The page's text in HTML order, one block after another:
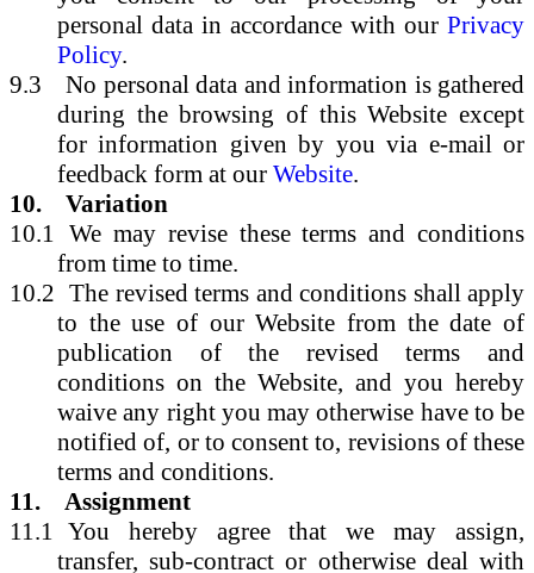
personal data in accordance with our Privacy
Policy.
9.3
No personal data and information is gathered
during the browsing of this Website except
for information given by you via e-mail or
feedback form at our Website.
10.
Variation
10.1 We may revise these terms and conditions
from time to time.
10.2 The revised terms and conditions shall apply
to the use of our Website from the date of
publication of the revised terms and
conditions on the Website, and you hereby
waive any right you may otherwise have to be
notified of, or to consent to, revisions of these
terms and conditions.
11.
Assignment
11.1 You hereby agree that we may assign,
transfer, sub-contract or otherwise deal with